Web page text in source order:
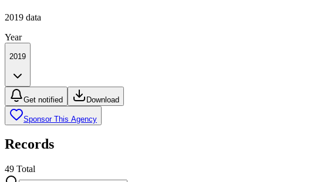
2019 data
Year
2019
Get notified Download
Sponsor This Agency
Records
49 Total